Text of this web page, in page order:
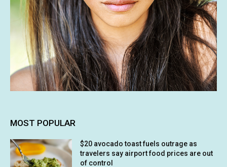
MOST POPULAR
$20 avocado toast fuels outrage as
travelers say airport food prices are out
of control